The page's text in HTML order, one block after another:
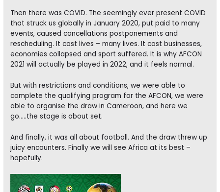
Then there was COVID. The seemingly ever present COVID
that struck us globally in January 2020, put paid to many
events, caused cancellations postponements and
rescheduling. It cost lives – many lives. It cost businesses,
economies collapsed and sport suffered. It is why AFCON
2021 will actually be played in 2022, and it feels normal.
But with restrictions and conditions, we were able to
complete the qualifying program for the AFCON, we were
able to organise the draw in Cameroon, and here we
go…..the stage is about set.
And finally, it was all about football. And the draw threw up
juicy encounters. Finally we will see Africa at its best –
hopefully.